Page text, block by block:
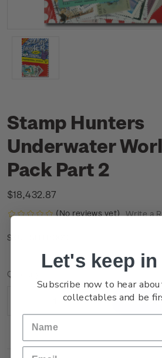
Stamp Hunters
Underwater
Pack Part 2
$18,432.87
(No reviews yet) Write a
SKU:
Current
Quantity:
Quantity:
Quantity:
Let's keep
Subscribe now to hear
collectables and be